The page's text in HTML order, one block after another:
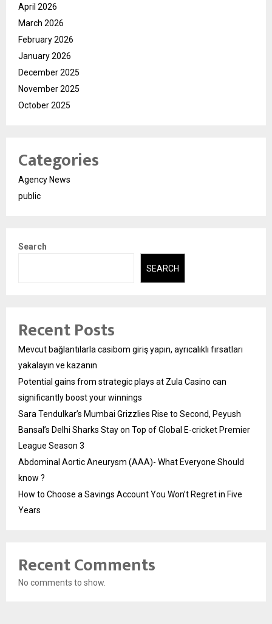
April 2026
March 2026
February 2026
January 2026
December 2025
November 2025
October 2025
Categories
Agency News
public
Search
SEARCH
Recent Posts
Mevcut bağlantılarla casibom giriş yapın, ayrıcalıklı fırsatları
yakalayın ve kazanın
Potential gains from strategic plays at Zula Casino can
significantly boost your winnings
Sara Tendulkar’s Mumbai Grizzlies Rise to Second, Peyush
Bansal’s Delhi Sharks Stay on Top of Global E-cricket Premier
League Season 3
Abdominal Aortic Aneurysm (AAA)- What Everyone Should
know ?
How to Choose a Savings Account You Won’t Regret in Five
Years
Recent Comments
No comments to show.